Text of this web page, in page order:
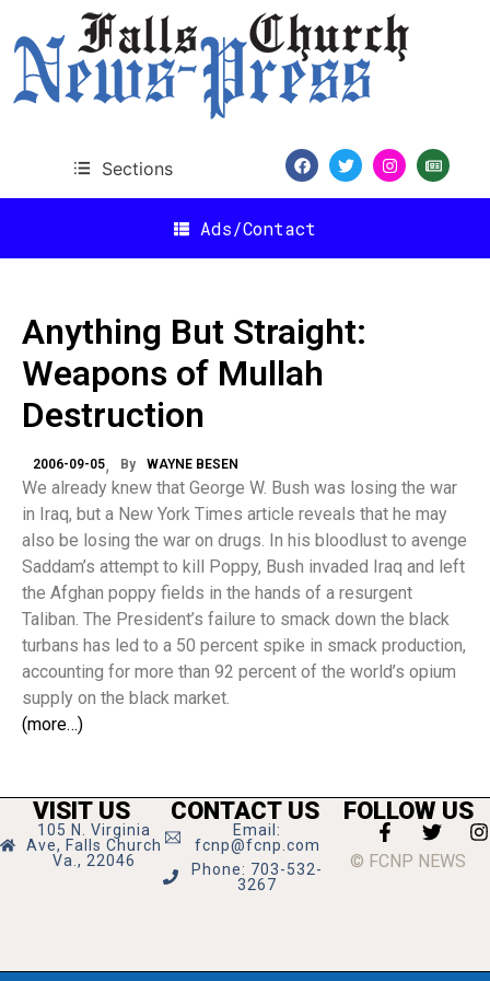
Sections
Ads/Contact
Anything But Straight:
Weapons of Mullah
Destruction
2006-09-05 By WAYNE BESEN
We already knew that George W. Bush was losing the war
in Iraq, but a New York Times article reveals that he may
also be losing the war on drugs. In his bloodlust to avenge
Saddam’s attempt to kill Poppy, Bush invaded Iraq and left
the Afghan poppy fields in the hands of a resurgent
Taliban. The President’s failure to smack down the black
turbans has led to a 50 percent spike in smack production,
accounting for more than 92 percent of the world’s opium
supply on the black market.
(more…)
VISIT US
105 N. Virginia
Ave, Falls Church
Va., 22046
CONTACT US
Email:
fcnp@fcnp.com
Phone: 703-532-
3267
FOLLOW US
© FCNP NEWS